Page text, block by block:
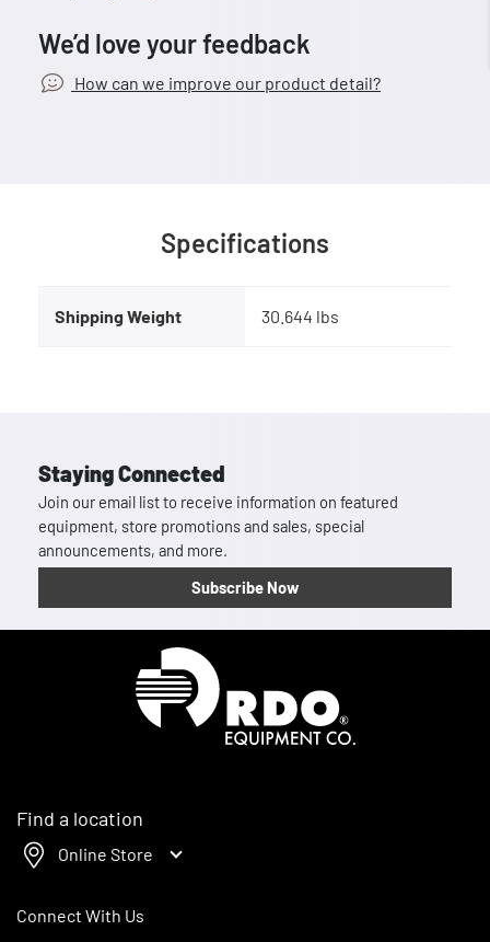
We’d love your feedback
How can we improve our product detail?
Specifications
Shipping Weight 30.644 lbs
Staying Connected
Join our email list to receive information on featured
equipment, store promotions and sales, special
announcements, and more.
Subscribe Now
Find a location
Online Store
Connect With Us